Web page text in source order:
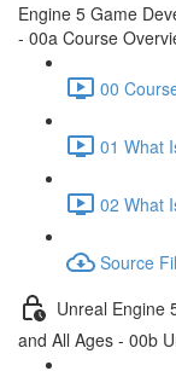
Engine 5 Game
- 00a Course
00
01 What
02 What
Source
Unreal Engine
and All Ages - 00b